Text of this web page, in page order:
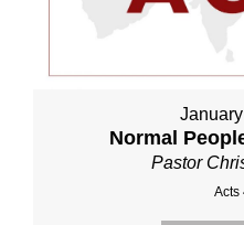
Normal
Pastor
Acts